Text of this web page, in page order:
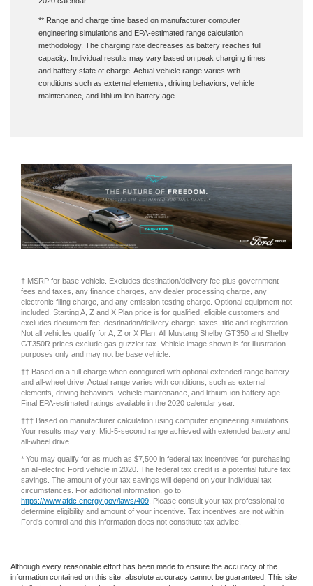
engineering simulations and EPA-estimated range calculation
methodology. The charging rate decreases as battery reaches full
capacity. Individual results may vary based on peak charging times
and battery state of charge. Actual vehicle range varies with
conditions such as external elements, driving behaviors, vehicle
maintenance, and lithium-ion battery age.
fees and taxes, any finance charges, any dealer processing charge, any
electronic filing charge, and any emission testing charge. Optional equipment not
included. Starting A, Z and X Plan price is for qualified, eligible customers and
excludes document fee, destination/delivery charge, taxes, title and registration.
Not all vehicles qualify for A, Z or X Plan. All Mustang Shelby GT350 and Shelby
GT350R prices exclude gas guzzler tax. Vehicle image shown is for illustration
purposes only and may not be base vehicle.
†† Based on a full charge when configured with optional extended range battery
and all-wheel drive. Actual range varies with conditions, such as external
elements, driving behaviors, vehicle maintenance, and lithium-ion battery age.
Final EPA-estimated ratings available in the 2020 calendar year.
††† Based on manufacturer calculation using computer engineering simulations.
Your results may vary. Mid-5-second range achieved with extended battery and
all-wheel drive.
* You may qualify for as much as $7,500 in federal tax incentives for purchasing
an all-electric Ford vehicle in 2020. The federal tax credit is a potential future tax
savings. The amount of your tax savings will depend on your individual tax
circumstances. For additional information, go to
https://www.afdc.energy.gov/laws/409. Please consult your tax professional to
determine eligibility and amount of your incentive. Tax incentives are not within
Ford’s control and this information does not constitute tax advice.
information contained on this site, absolute accuracy cannot be guaranteed. This site,
and all information and materials appearing on it, are presented to the user "as is"